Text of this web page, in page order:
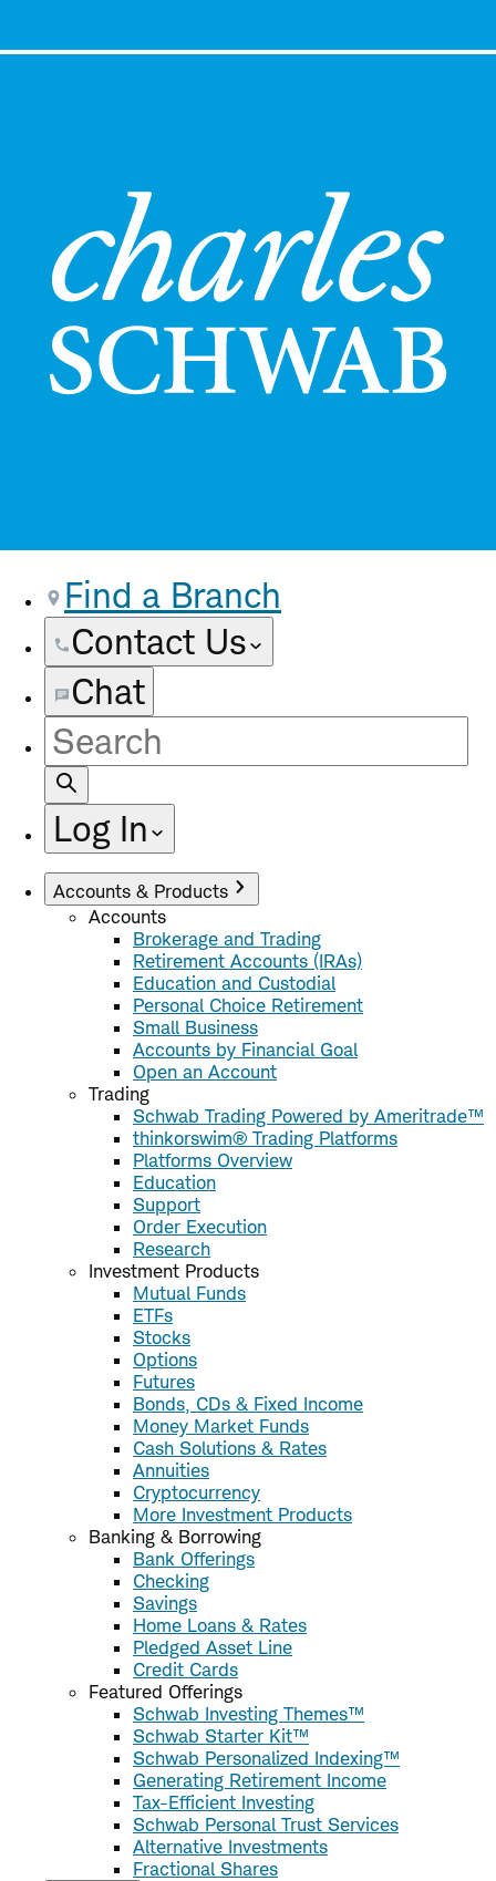
Find a Branch
Contact Us
Chat
Site
Search
Log In
Accounts & Products
Accounts
Brokerage and Trading
Retirement Accounts (IRAs)
Education and Custodial
Personal Choice Retirement
Small Business
Accounts by Financial Goal
Open an Account
Trading
Schwab Trading Powered by Ameritrade™
thinkorswim® Trading Platforms
Platforms Overview
Education
Support
Order Execution
Research
Investment Products
Mutual Funds
ETFs
Stocks
Options
Futures
Bonds, CDs & Fixed Income
Money Market Funds
Cash Solutions & Rates
Annuities
Cryptocurrency
More Investment Products
Banking & Borrowing
Bank Offerings
Checking
Savings
Home Loans & Rates
Pledged Asset Line
Credit Cards
Featured Offerings
Schwab Investing Themes™
Schwab Starter Kit™
Schwab Personalized Indexing™
Generating Retirement Income
Tax-Efficient Investing
Schwab Personal Trust Services
Alternative Investments
Fractional Shares